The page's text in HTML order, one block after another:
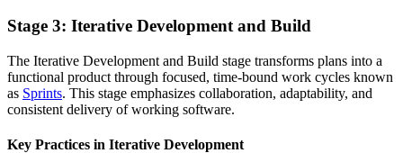
Stage 3: Iterative Development and Build
The Iterative Development and Build stage transforms plans into a
functional product through focused, time-bound work cycles known
as Sprints. This stage emphasizes collaboration, adaptability, and
consistent delivery of working software.
Key Practices in Iterative Development